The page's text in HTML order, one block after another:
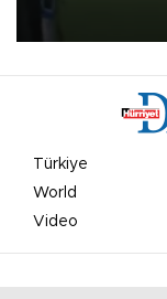
Türkiye
World
Video